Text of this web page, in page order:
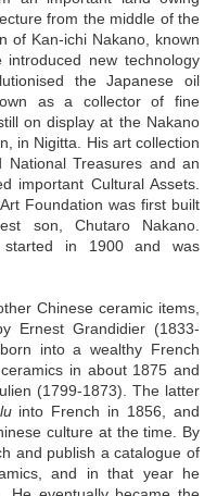
from the middle of the
of Kan-ichi Nakano, known
new technology
the Japanese oil
as a collector of fine
on display at the Nakano
in Nigitta. His art collection
Treasures and an
important Cultural Assets.
Foundation was first built
son, Chutaro Nakano.
in 1900 and was
Chinese ceramic items,
Ernest Grandidier (1833-
into a wealthy French
in about 1875 and
(1799-1873). The latter
into French in 1856, and
culture at the time. By
and publish a catalogue of
and in that year he